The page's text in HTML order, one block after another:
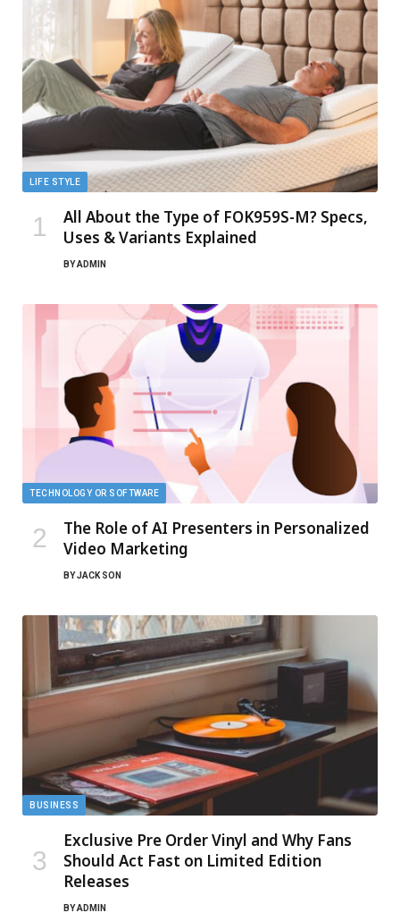
LIFE STYLE
All About the Type of FOK959S-M? Specs,
Uses & Variants Explained
BYADMIN
TECHNOLOGY OR SOFTWARE
The Role of AI Presenters in Personalized
Video Marketing
BYJACK SON
BUSINESS
Exclusive Pre Order Vinyl and Why Fans
Should Act Fast on Limited Edition
Releases
BYADMIN